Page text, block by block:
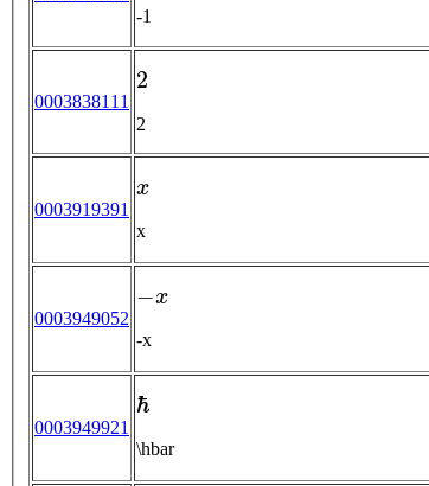
-1
0003838111
2
2
0003919391
x
0003949052
-x
0003949921
ℏ
\hbar